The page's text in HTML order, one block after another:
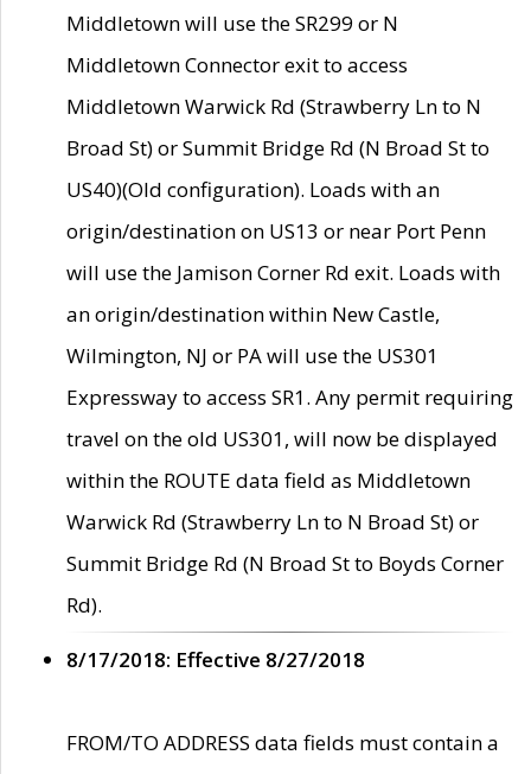
Middletown will use the SR299 or N
Middletown Connector exit to access
Middletown Warwick Rd (Strawberry Ln to N
Broad St) or Summit Bridge Rd (N Broad St to
US40)(Old configuration). Loads with an
origin/destination on US13 or near Port Penn
will use the Jamison Corner Rd exit. Loads with
an origin/destination within New Castle,
Wilmington, NJ or PA will use the US301
Expressway to access SR1. Any permit requiring
travel on the old US301, will now be displayed
within the ROUTE data field as Middletown
Warwick Rd (Strawberry Ln to N Broad St) or
Summit Bridge Rd (N Broad St to Boyds Corner
Rd).
8/17/2018: Effective 8/27/2018
FROM/TO ADDRESS data fields must contain a